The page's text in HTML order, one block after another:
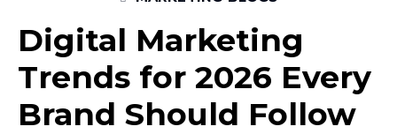
Digital Marketing
Trends for 2026 Every
Brand Should Follow